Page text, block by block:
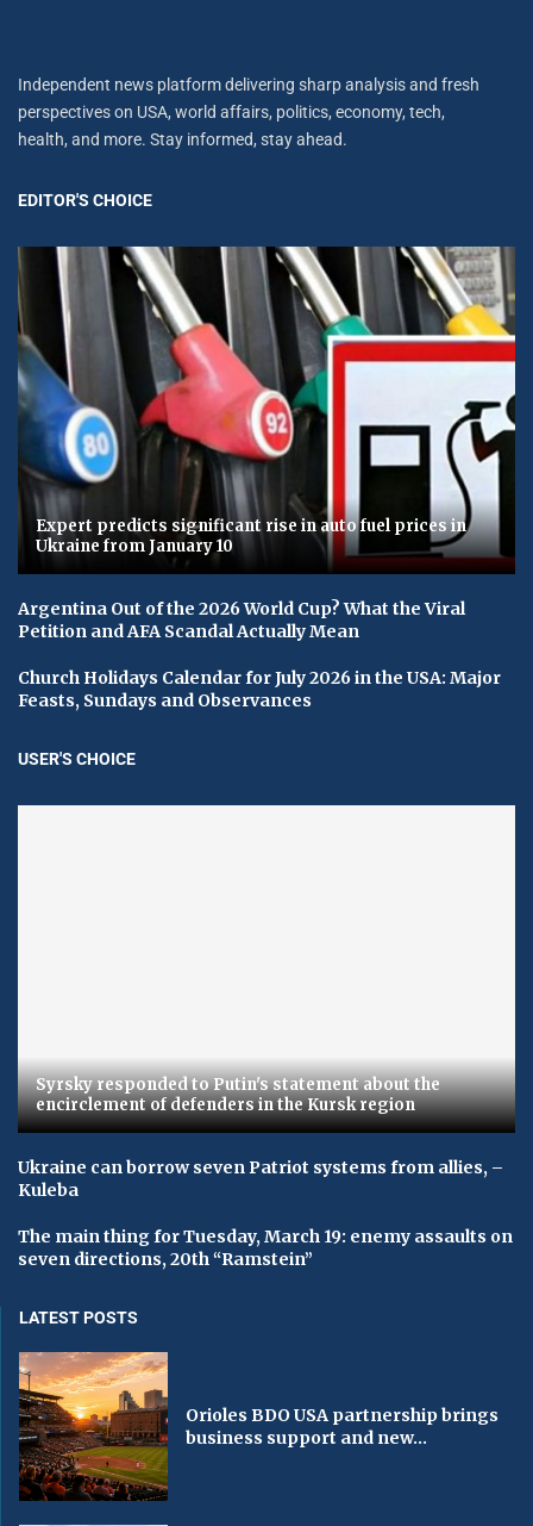
Independent news platform delivering sharp analysis and fresh
perspectives on USA, world affairs, politics, economy, tech,
health, and more. Stay informed, stay ahead.
EDITOR'S CHOICE
Expert predicts significant rise in auto fuel prices in
Ukraine from January 10
Argentina Out of the 2026 World Cup? What the Viral
Petition and AFA Scandal Actually Mean
Church Holidays Calendar for July 2026 in the USA: Major
Feasts, Sundays and Observances
USER'S CHOICE
Syrsky responded to Putin's statement about the
encirclement of defenders in the Kursk region
Ukraine can borrow seven Patriot systems from allies, –
Kuleba
The main thing for Tuesday, March 19: enemy assaults on
seven directions, 20th “Ramstein”
LATEST POSTS
Orioles BDO USA partnership brings
business support and new...